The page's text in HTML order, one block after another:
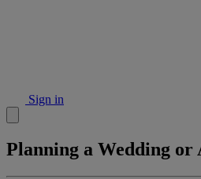
Sign in
Planning a Wedding or